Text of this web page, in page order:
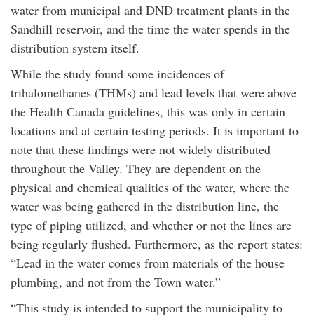
water from municipal and DND treatment plants in the
Sandhill reservoir, and the time the water spends in the
distribution system itself.
While the study found some incidences of
trihalomethanes (THMs) and lead levels that were above
the Health Canada guidelines, this was only in certain
locations and at certain testing periods. It is important to
note that these findings were not widely distributed
throughout the Valley. They are dependent on the
physical and chemical qualities of the water, where the
water was being gathered in the distribution line, the
type of piping utilized, and whether or not the lines are
being regularly flushed. Furthermore, as the report states:
“Lead in the water comes from materials of the house
plumbing, and not from the Town water.”
“This study is intended to support the municipality to